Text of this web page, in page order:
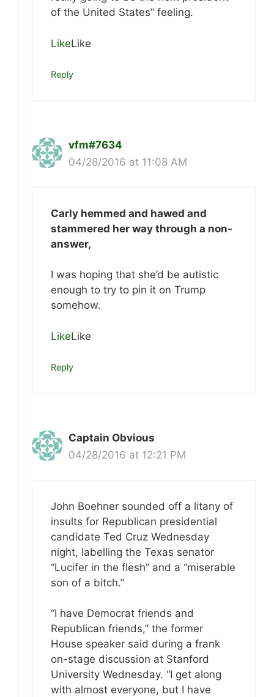
of the United States” feeling.
LikeLike
Reply
vfm#7634
04/28/2016 at 11:08 AM
Carly hemmed and hawed and
stammered her way through a non-
answer,
I was hoping that she’d be autistic
enough to try to pin it on Trump
somehow.
LikeLike
Reply
Captain Obvious
04/28/2016 at 12:21 PM
John Boehner sounded off a litany of
insults for Republican presidential
candidate Ted Cruz Wednesday
night, labelling the Texas senator
“Lucifer in the flesh” and a “miserable
son of a bitch.”
“I have Democrat friends and
Republican friends,” the former
House speaker said during a frank
on-stage discussion at Stanford
University Wednesday. “I get along
with almost everyone, but I have